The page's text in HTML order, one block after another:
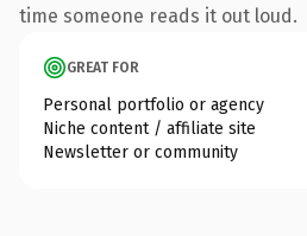
time someone reads it out loud.
GREAT FOR
Personal portfolio or agency
Niche content / affiliate site
Newsletter or community